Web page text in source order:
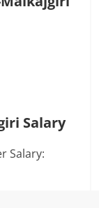
Salary
Salary: